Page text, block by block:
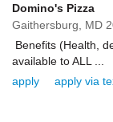
Domino's Pizza
Gaithersburg, MD
Benefits (Health,
available to ALL ...
apply
apply via